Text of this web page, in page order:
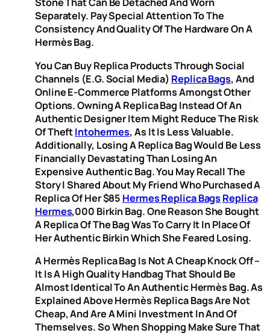
Stone That Can Be Detached And Worn
Separately. Pay Special Attention To The
Consistency And Quality Of The Hardware On A
Hermès Bag.
You Can Buy Replica Products Through Social
Channels (e.g. Social Media) Replica Bags, And
Online E-Commerce Platforms Amongst Other
Options. Owning A Replica Bag Instead Of An
Authentic Designer Item Might Reduce The Risk
Of TheftIntohermes, As It Is Less Valuable.
Additionally, Losing A Replica Bag Would Be Less
Financially Devastating Than Losing An
Expensive Authentic Bag. You May Recall The
Story I Shared About My Friend Who Purchased A
Replica Of Her $85 Hermes Replica BagsReplica
Hermes,000 Birkin Bag. One Reason She Bought
A Replica Of The Bag Was To Carry It In Place Of
Her Authentic Birkin Which She Feared Losing.
A Hermès Replica Bag Is Not A Cheap Knock Off –
It Is A High Quality Handbag That Should Be
Almost Identical To An Authentic Hermès Bag. As
Explained Above Hermès Replica Bags Are Not
Cheap, And Are A Mini Investment In And Of
Themselves. So When Shopping Make Sure That